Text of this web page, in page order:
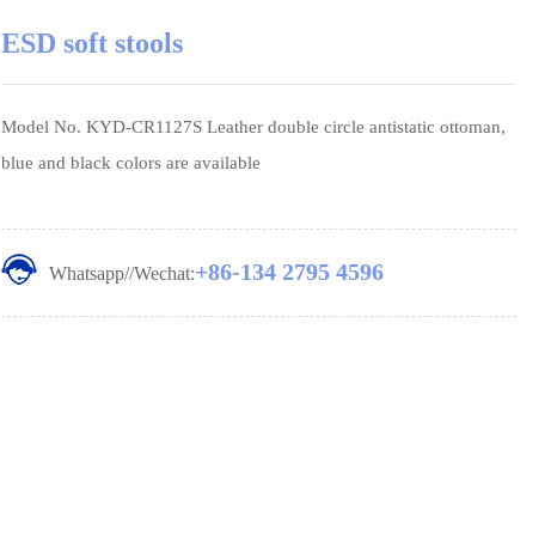
ESD soft stools
Model No. KYD-CR1127S Leather double circle antistatic ottoman,
blue and black colors are available
Whatsapp//Wechat:+86-134 2795 4596